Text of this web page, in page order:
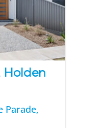
Holden
Parade,